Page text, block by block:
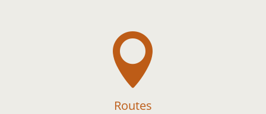

Routes